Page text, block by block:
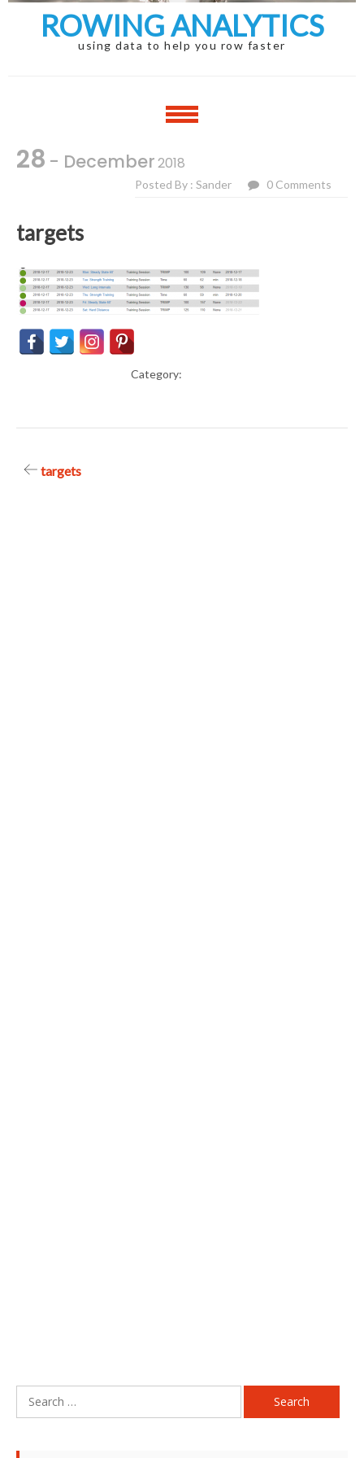
ROWING ANALYTICS
using data to help you row faster
28 - December2018
Posted By : Sander 0 Comments
targets
Category:
Posttargets
Search
for: